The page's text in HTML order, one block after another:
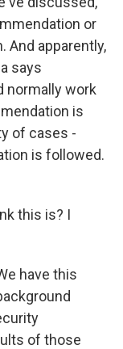
or
And apparently,
says
normally work
is
of cases -
is followed.
this is? I
have this
of those